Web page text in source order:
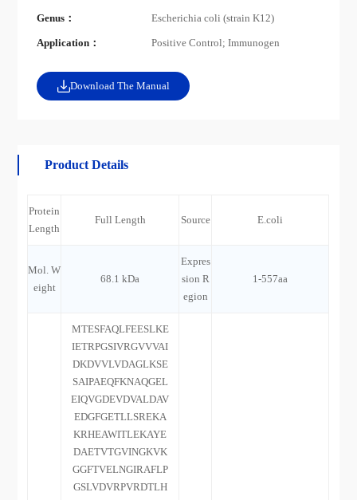
Genus： Escherichia coli (strain K12)
Application： Positive Control; Immunogen
Download The Manual
Product Details
Protein
Length
Full Length Source E.coli
Mol. W
eight
68.1 kDa
Expres
sion R
egion
1-557aa
MTESFAQLFEESLKE
IETRPGSIVRGVVVAI
DKDVVLVDAGLKSE
SAIPAEQFKNAQGEL
EIQVGDEVDVALDAV
EDGFGETLLSREKA
KRHEAWITLEKAYE
DAETVTGVINGKVK
GGFTVELNGIRAFLP
GSLVDVRPVRDTLH